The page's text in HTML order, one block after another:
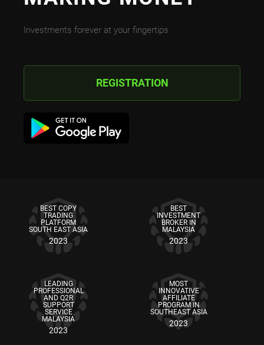
Investments forever at your fingertips
REGISTRATION
BEST COPY
TRADING
PLATFORM
SOUTH EAST ASIA
2023
BEST
INVESTMENT
BROKER IN
MALAYSIA
2023
LEADING
PROFESSIONAL
AND Q2R
SUPPORT
SERVICE
MALAYSIA
2023
MOST
INNOVATIVE
AFFILIATE
PROGRAM IN
SOUTHEAST ASIA
2023